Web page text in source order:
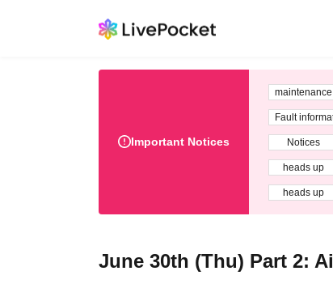
Important Notices
maintenance
Fault
Notices
heads up
heads up
June 30th (Thu) Part 2: